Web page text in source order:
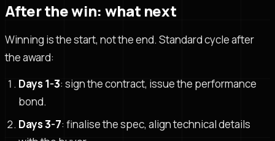
After the win: what next
Winning is the start, not the end. Standard cycle after
the award:
Days 1-3: sign the contract, issue the performance
bond.
Days 3-7: finalise the spec, align technical details